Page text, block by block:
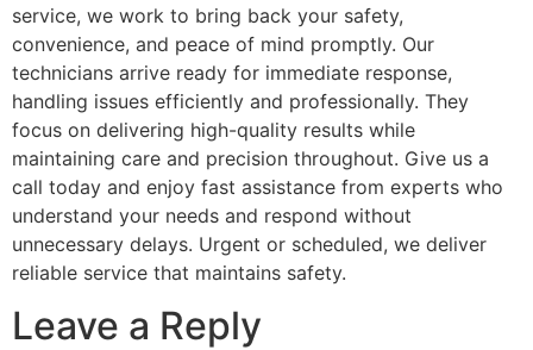
service, we work to bring back your safety,
convenience, and peace of mind promptly. Our
technicians arrive ready for immediate response,
handling issues efficiently and professionally. They
focus on delivering high-quality results while
maintaining care and precision throughout. Give us a
call today and enjoy fast assistance from experts who
understand your needs and respond without
unnecessary delays. Urgent or scheduled, we deliver
reliable service that maintains safety.
Leave a Reply